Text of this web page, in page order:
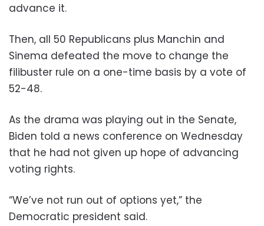
advance it.
Then, all 50 Republicans plus Manchin and
Sinema defeated the move to change the
filibuster rule on a one-time basis by a vote of
52-48.
As the drama was playing out in the Senate,
Biden told a news conference on Wednesday
that he had not given up hope of advancing
voting rights.
“We’ve not run out of options yet,” the
Democratic president said.